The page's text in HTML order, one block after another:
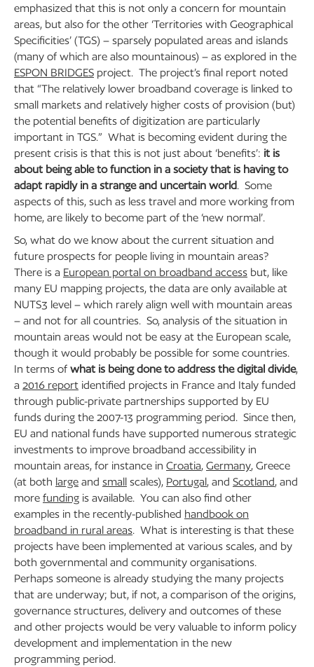
emphasized that this is not only a concern for mountain
areas, but also for the other ‘Territories with Geographical
Specificities’ (TGS) – sparsely populated areas and islands
(many of which are also mountainous) – as explored in the
ESPON BRIDGES project. The project’s final report noted
that “The relatively lower broadband coverage is linked to
small markets and relatively higher costs of provision (but)
the potential benefits of digitization are particularly
important in TGS.” What is becoming evident during the
present crisis is that this is not just about ‘benefits’: it is
about being able to function in a society that is having to
adapt rapidly in a strange and uncertain world. Some
aspects of this, such as less travel and more working from
home, are likely to become part of the ‘new normal’.
So, what do we know about the current situation and
future prospects for people living in mountain areas?
There is a European portal on broadband access but, like
many EU mapping projects, the data are only available at
NUTS3 level – which rarely align well with mountain areas
– and not for all countries. So, analysis of the situation in
mountain areas would not be easy at the European scale,
though it would probably be possible for some countries.
In terms of what is being done to address the digital divide,
a 2016 report identified projects in France and Italy funded
through public-private partnerships supported by EU
funds during the 2007-13 programming period. Since then,
EU and national funds have supported numerous strategic
investments to improve broadband accessibility in
mountain areas, for instance in Croatia, Germany, Greece
(at both large and small scales), Portugal, and Scotland, and
more funding is available. You can also find other
examples in the recently-published handbook on
broadband in rural areas. What is interesting is that these
projects have been implemented at various scales, and by
both governmental and community organisations.
Perhaps someone is already studying the many projects
that are underway; but, if not, a comparison of the origins,
governance structures, delivery and outcomes of these
and other projects would be very valuable to inform policy
development and implementation in the new
programming period.